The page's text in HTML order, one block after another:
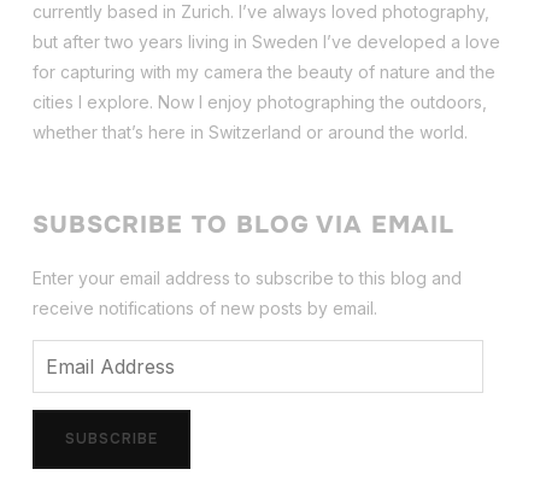
currently based in Zurich. I’ve always loved photography,
but after two years living in Sweden I’ve developed a love
for capturing with my camera the beauty of nature and the
cities I explore. Now I enjoy photographing the outdoors,
whether that’s here in Switzerland or around the world.
SUBSCRIBE TO BLOG VIA EMAIL
Enter your email address to subscribe to this blog and
receive notifications of new posts by email.
SUBSCRIBE